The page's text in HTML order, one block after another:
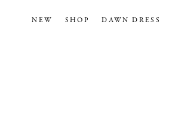
NEW SHOP DAWN DRESS